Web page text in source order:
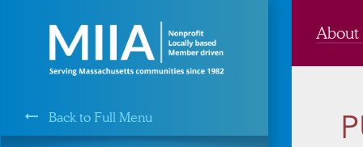
Back to Full Menu